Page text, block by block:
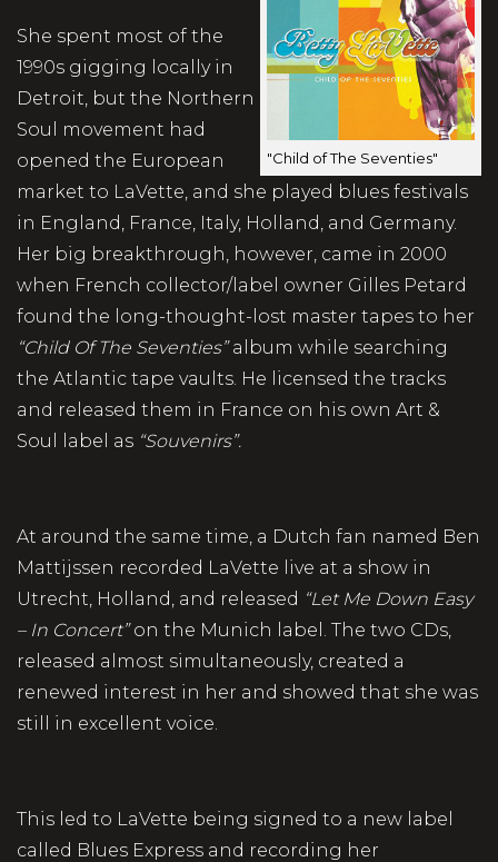
"Child of The Seventies"
She spent most of the
1990s gigging locally in
Detroit, but the Northern
Soul movement had
opened the European
market to LaVette, and she played blues festivals
in England, France, Italy, Holland, and Germany.
Her big breakthrough, however, came in 2000
when French collector/label owner Gilles Petard
found the long-thought-lost master tapes to her
“Child Of The Seventies”album while searching
the Atlantic tape vaults. He licensed the tracks
and released them in France on his own Art &
Soul label as “Souvenirs”.
At around the same time, a Dutch fan named Ben
Mattijssen recorded LaVette live at a show in
Utrecht, Holland, and released “Let Me Down Easy
– In Concert”on the Munich label. The two CDs,
released almost simultaneously, created a
renewed interest in her and showed that she was
still in excellent voice.
This led to LaVette being signed to a new label
called Blues Express and recording her